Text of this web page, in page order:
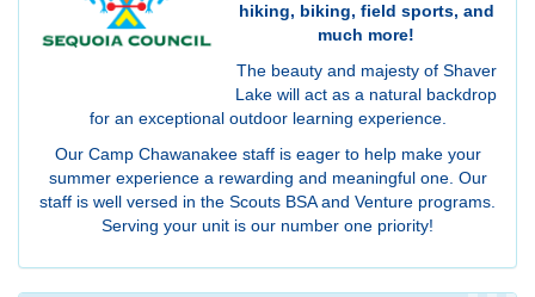
hiking, biking, field sports, and
much more!
The beauty and majesty of Shaver
Lake will act as a natural backdrop
for an exceptional outdoor learning experience.
Our Camp Chawanakee staff is eager to help make your
summer experience a rewarding and meaningful one. Our
staff is well versed in the Scouts BSA and Venture programs.
Serving your unit is our number one priority!